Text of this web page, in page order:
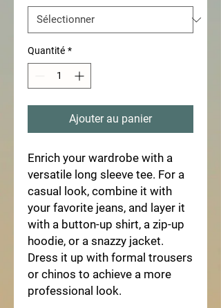
Quantité *
Ajouter au panier
Enrich your wardrobe with a
versatile long sleeve tee. For a
casual look, combine it with
your favorite jeans, and layer it
with a button-up shirt, a zip-up
hoodie, or a snazzy jacket.
Dress it up with formal trousers
or chinos to achieve a more
professional look.